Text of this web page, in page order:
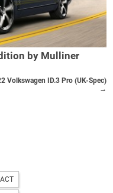
by Mulliner
Volkswagen ID.3 Pro (UK-Spec)
→